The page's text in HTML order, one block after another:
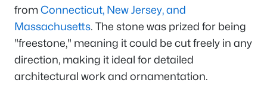
fromConnecticut, New Jersey, and
Massachusetts. The stone was prized for being
"freestone," meaning it could be cut freely in any
direction, making it ideal for detailed
architectural work and ornamentation.